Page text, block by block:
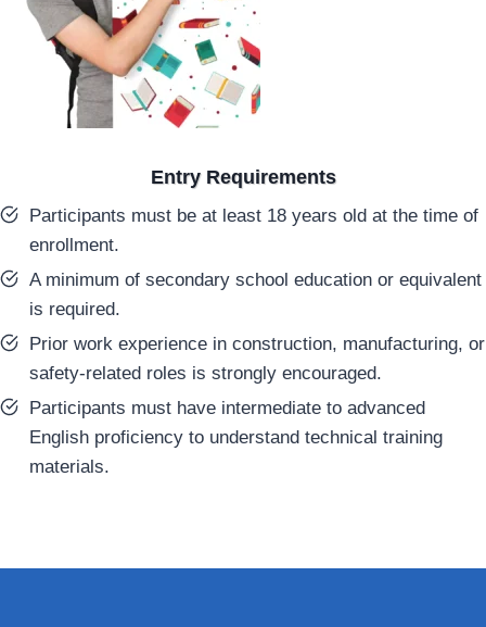
Entry Requirements
Participants must be at least 18 years old at the time of
enrollment.
A minimum of secondary school education or equivalent
is required.
Prior work experience in construction, manufacturing, or
safety-related roles is strongly encouraged.
Participants must have intermediate to advanced
English proficiency to understand technical training
materials.